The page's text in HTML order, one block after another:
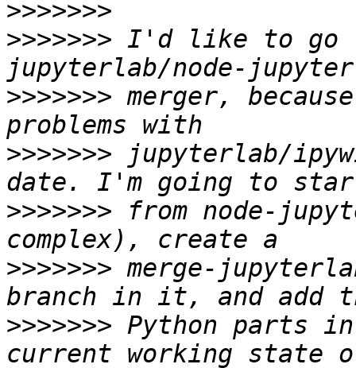
>>>>>>>
>>>>>>> I'd like to go
>>>>>>> merger,
>>>>>>> jupyterlab/
>>>>>>> from node-
>>>>>>> merge-
>>>>>>> Python parts